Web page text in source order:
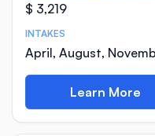
$ 3,219
INTAKES
April, August,
Learn More